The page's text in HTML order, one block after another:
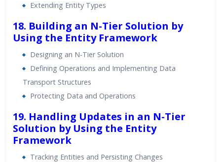
Extending Entity Types
18. Building an N-Tier Solution by
Using the Entity Framework
Designing an N-Tier Solution
Defining Operations and Implementing Data
Transport Structures
Protecting Data and Operations
19. Handling Updates in an N-Tier
Solution by Using the Entity
Framework
Tracking Entities and Persisting Changes